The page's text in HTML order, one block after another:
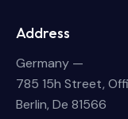
Address
Germany —
785 15h Street,
Berlin, De 81566